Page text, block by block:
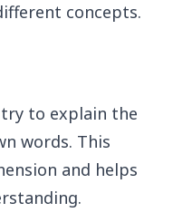
concepts.
to explain the
words. This
and helps